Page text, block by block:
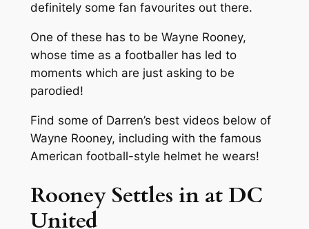
definitely some fan favourites out there.
One of these has to be Wayne Rooney,
whose time as a footballer has led to
moments which are just asking to be
parodied!
Find some of Darren’s best videos below of
Wayne Rooney, including with the famous
American football-style helmet he wears!
Rooney Settles in at DC
United